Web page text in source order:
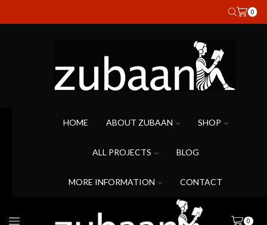
0
HOME ABOUT ZUBAAN SHOP
ALL PROJECTS BLOG
MORE INFORMATION CONTACT
0